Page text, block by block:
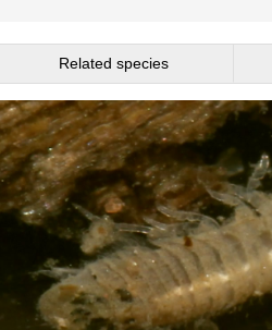
Related species